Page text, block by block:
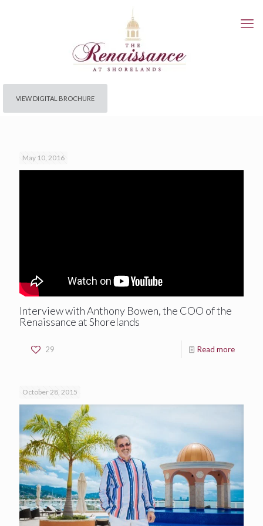
VIEW DIGITAL BROCHURE
May 10, 2016
Interview with Anthony Bowen, the COO of the
Renaissance at Shorelands
29 Read more
October 28, 2015